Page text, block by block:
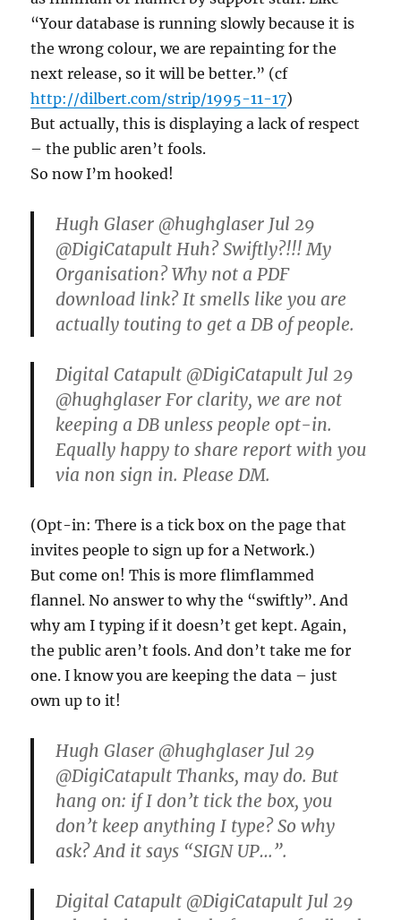
“Your database is running slowly because it is
the wrong colour, we are repainting for the
next release, so it will be better.” (cf
http://dilbert.com/strip/1995-11-17)
But actually, this is displaying a lack of respect
– the public aren’t fools.
So now I’m hooked!
Hugh Glaser ‏@hughglaser Jul 29
@DigiCatapult Huh? Swiftly?!!! My
Organisation? Why not a PDF
download link? It smells like you are
actually touting to get a DB of people.
Digital Catapult ‏@DigiCatapult Jul 29
@hughglaser For clarity, we are not
keeping a DB unless people opt-in.
Equally happy to share report with you
via non sign in. Please DM.
(Opt-in: There is a tick box on the page that
invites people to sign up for a Network.)
But come on! This is more flimflammed
flannel. No answer to why the “swiftly”. And
why am I typing if it doesn’t get kept. Again,
the public aren’t fools. And don’t take me for
one. I know you are keeping the data – just
own up to it!
Hugh Glaser ‏@hughglaser Jul 29
@DigiCatapult Thanks, may do. But
hang on: if I don’t tick the box, you
don’t keep anything I type? So why
ask? And it says “SIGN UP…”.
Digital Catapult ‏@DigiCatapult Jul 29